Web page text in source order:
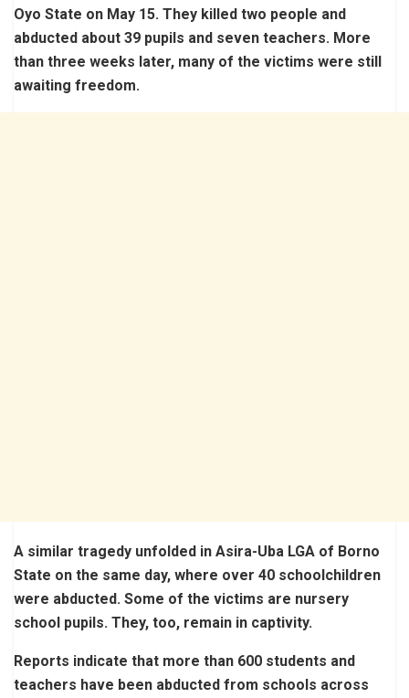
Oyo State on May 15. They killed two people and
abducted about 39 pupils and seven teachers. More
than three weeks later, many of the victims were still
awaiting freedom.
A similar tragedy unfolded in Asira-Uba LGA of Borno
State on the same day, where over 40 schoolchildren
were abducted. Some of the victims are nursery
school pupils. They, too, remain in captivity.
Reports indicate that more than 600 students and
teachers have been abducted from schools across